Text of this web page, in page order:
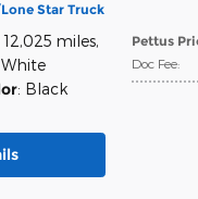
Star Truck
Pettus
Doc Fee:
12,025 miles,
: Black